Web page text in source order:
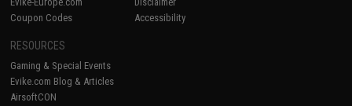
Coupon Codes
Accessibility
RESOURCES
Gaming & Special Events
Evike.com Blog & Articles
AirsoftCON